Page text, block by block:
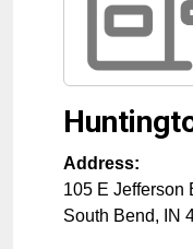
Address:
105 E Jefferson
South Bend, IN